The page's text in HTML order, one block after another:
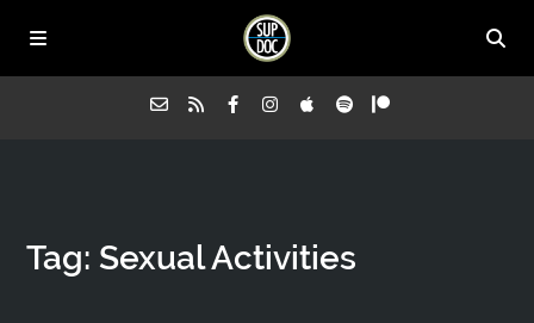
All Episodes
Tag: Sexual Activities